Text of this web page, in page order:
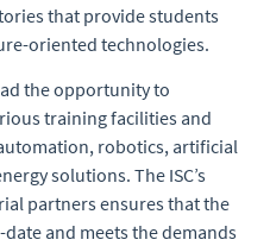
that provide students
oriented technologies.
the opportunity to
training facilities and
robotics, artificial
solutions. The ISC’s
partners ensures that the
and meets the demands